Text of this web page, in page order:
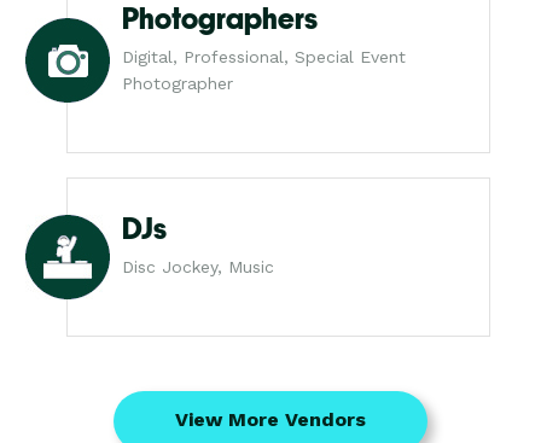
Photographers
Digital, Professional, Special Event
Photographer
DJs
Disc Jockey, Music
View More Vendors